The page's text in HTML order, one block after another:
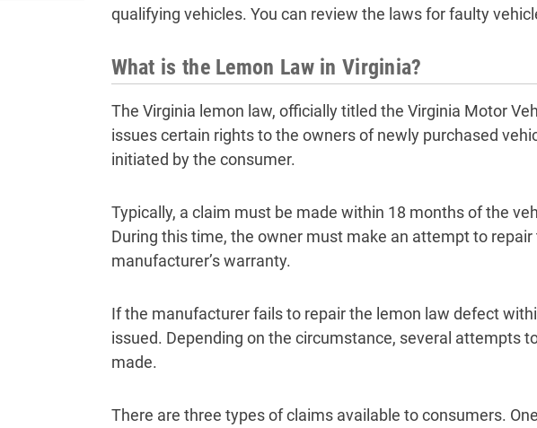
qualifying vehicles. You can review the laws for faulty
What is the Lemon Law in Virginia?
The Virginia lemon law, officially titled the Virginia Motor
issues certain rights to the owners of newly purchased
initiated by the consumer.
Typically, a claim must be made within 18 months of the
During this time, the owner must make an attempt to
manufacturer’s warranty.
If the manufacturer fails to repair the lemon law defect
issued. Depending on the circumstance, several attempts
made.
There are three types of claims available to consumers.